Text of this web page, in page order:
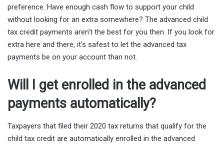
preference. Have enough cash flow to support your child
without looking for an extra somewhere? The advanced child
tax credit payments aren’t the best for you then. If you look for
extra here and there, it’s safest to let the advanced tax
payments be on your account than not.
Will I get enrolled in the advanced
payments automatically?
Taxpayers that filed their 2020 tax returns that qualify for the
child tax credit are automatically enrolled in the advanced